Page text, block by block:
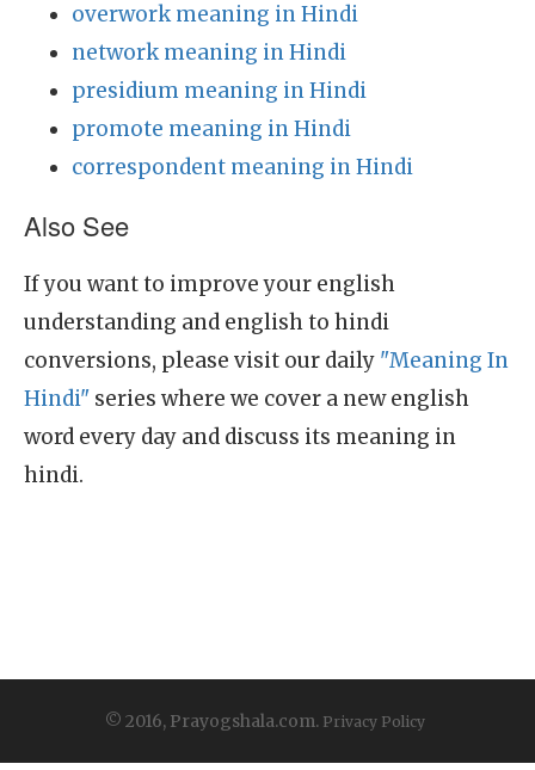
overwork meaning in Hindi
network meaning in Hindi
presidium meaning in Hindi
promote meaning in Hindi
correspondent meaning in Hindi
Also See
If you want to improve your english
understanding and english to hindi
conversions, please visit our daily "Meaning In
Hindi" series where we cover a new english
word every day and discuss its meaning in
hindi.
© 2016, Prayogshala.com. Privacy Policy